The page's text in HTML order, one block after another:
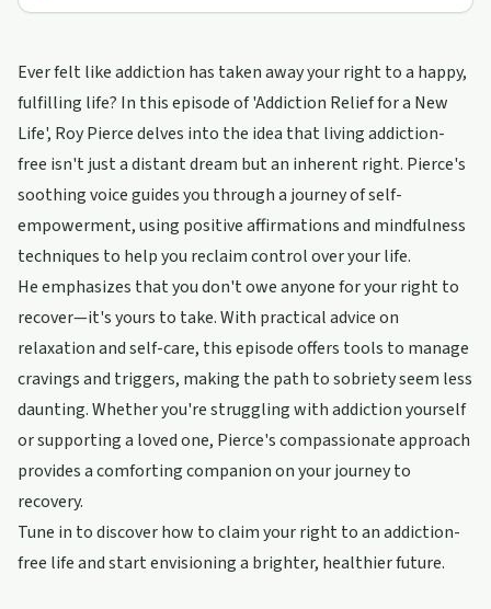
Ever felt like addiction has taken away your right to a happy,
fulfilling life? In this episode of 'Addiction Relief for a New
Life', Roy Pierce delves into the idea that living addiction-
free isn't just a distant dream but an inherent right. Pierce's
soothing voice guides you through a journey of self-
empowerment, using positive affirmations and mindfulness
techniques to help you reclaim control over your life.
He emphasizes that you don't owe anyone for your right to
recover—it's yours to take. With practical advice on
relaxation and self-care, this episode offers tools to manage
cravings and triggers, making the path to sobriety seem less
daunting. Whether you're struggling with addiction yourself
or supporting a loved one, Pierce's compassionate approach
provides a comforting companion on your journey to
recovery.
Tune in to discover how to claim your right to an addiction-
free life and start envisioning a brighter, healthier future.